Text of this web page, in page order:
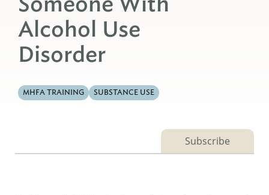
Alcohol Use
Disorder
MHFA TRAINING SUBSTANCE USE
Subscribe